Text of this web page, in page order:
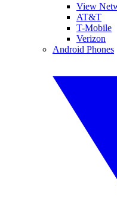
View
AT&T
T-Mobile
Verizon
Android Phones